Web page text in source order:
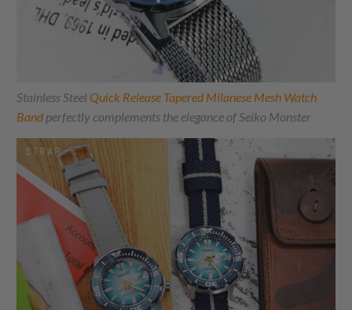
Stainless Steel Quick Release Tapered Milanese Mesh Watch
Band perfectly complements the elegance of Seiko Monster